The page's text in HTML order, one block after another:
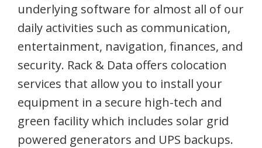
underlying software for almost all of our
daily activities such as communication,
entertainment, navigation, finances, and
security. Rack & Data offers colocation
services that allow you to install your
equipment in a secure high-tech and
green facility which includes solar grid
powered generators and UPS backups.